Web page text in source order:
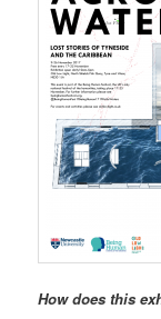
How does this